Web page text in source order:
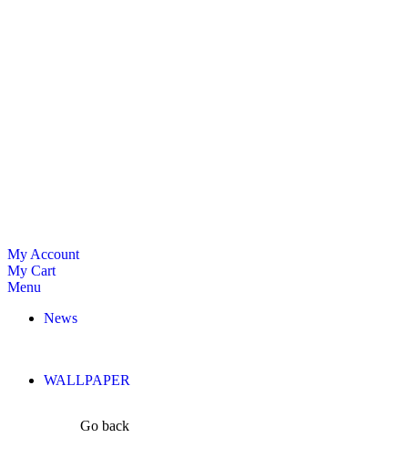
My Account
My Cart
Menu
News
WALLPAPER
Go back